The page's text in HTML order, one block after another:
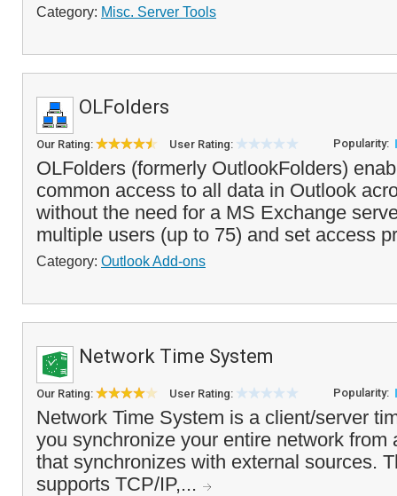
Category: Misc. Server Tools
OLFolders
Our Rating: User Rating: Popularity:
OLFolders (formerly OutlookFolders)
common access to all data in Outlook
without the need for a MS Exchange
multiple users (up to 75) and set access
Category: Outlook Add-ons
Network Time System
Our Rating: User Rating: Popularity:
Network Time System is a client/server
you synchronize your entire network from
that synchronizes with external sources.
supports TCP/IP,...